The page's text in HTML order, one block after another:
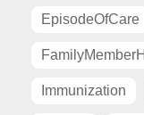
EpisodeOfCare
Immunization